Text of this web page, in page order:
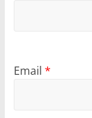
Email *